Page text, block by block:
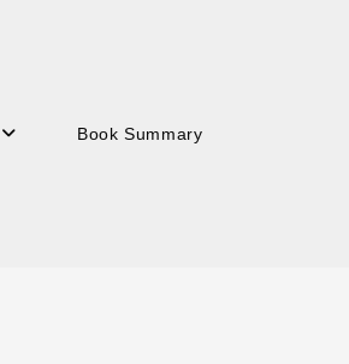
Book Summary